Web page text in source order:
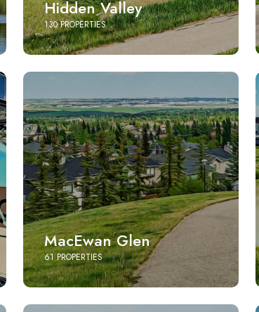
Hidden Valley
130 PROPERTIES
MacEwan Glen
61 PROPERTIES